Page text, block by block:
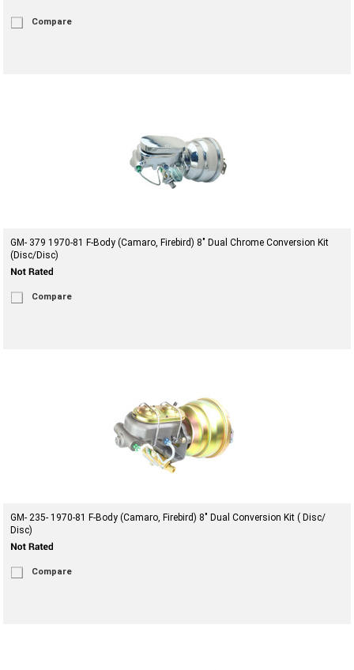
Compare
GM- 379 1970-81 F-Body (Camaro, Firebird) 8" Dual Chrome Conversion Kit
(Disc/Disc)
Compare
GM- 235- 1970-81 F-Body (Camaro, Firebird) 8" Dual Conversion Kit ( Disc/
Disc)
Compare